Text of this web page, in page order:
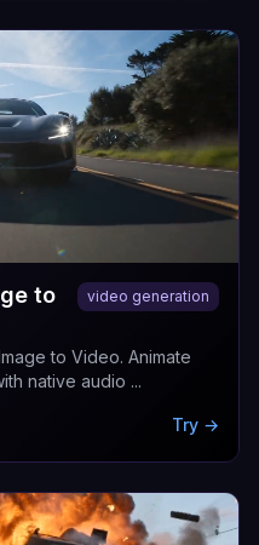
to
video generation
to Video. Animate
native audio ...
Try →